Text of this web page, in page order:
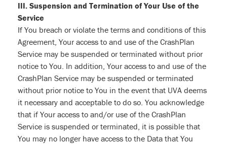
III. Suspension and Termination of Your Use of the
Service
If You breach or violate the terms and conditions of this
Agreement, Your access to and use of the CrashPlan
Service may be suspended or terminated without prior
notice to You. In addition, Your access to and use of the
CrashPlan Service may be suspended or terminated
without prior notice to You in the event that UVA deems
it necessary and acceptable to do so. You acknowledge
that if Your access to and/or use of the CrashPlan
Service is suspended or terminated, it is possible that
You may no longer have access to the Data that You